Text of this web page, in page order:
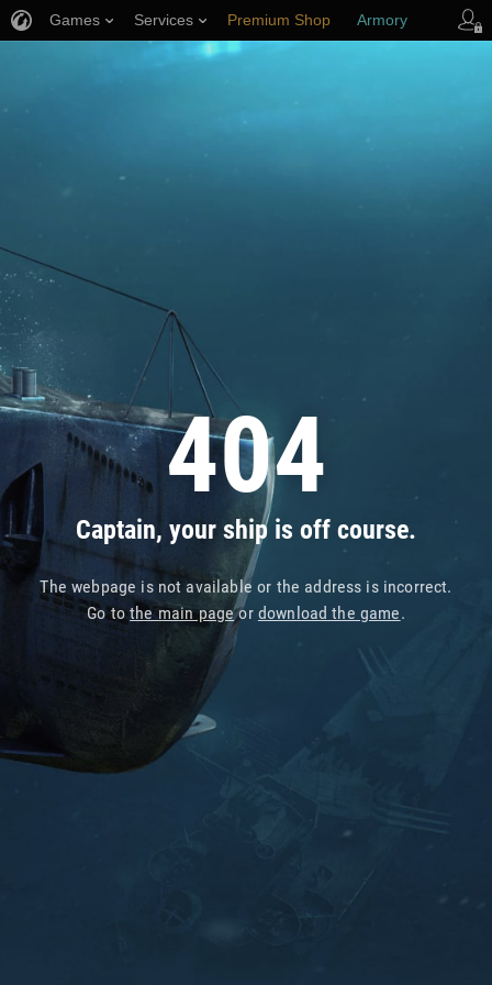
404
Captain, your ship is off course.
The webpage is not available or the address is incorrect.
Go tothe main pageor download the game.
Games Services Premium Shop Armory
Player Support